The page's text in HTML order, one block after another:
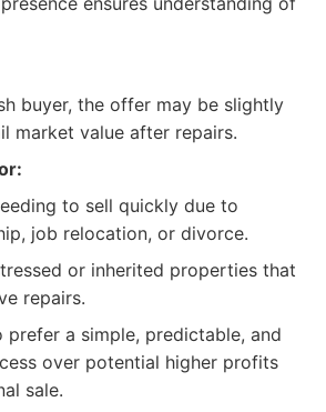
buyer, the offer may be slightly
market value after repairs.
to sell quickly due to
job relocation, or divorce.
or inherited properties that
repairs.
prefer a simple, predictable, and
over potential higher profits
sale.